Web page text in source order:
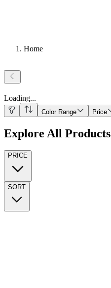
Home
Loading...
Color Range Price
Explore All Products
PRICE
SORT